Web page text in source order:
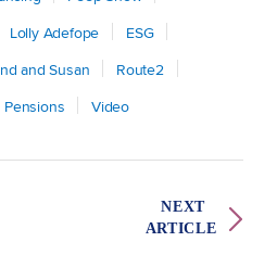
Lolly Adefope
ESG
and Susan
Route2
Video
NEXT
ARTICLE